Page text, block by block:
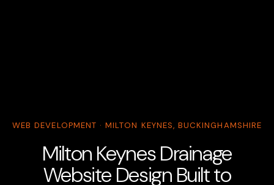
WEB DEVELOPMENT · MILTON KEYNES, BUCKINGHAMSHIRE
Milton Keynes Drainage
Website Design Built to